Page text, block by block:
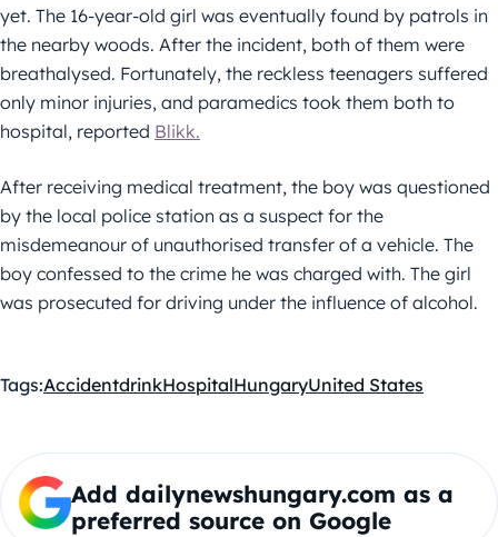
yet. The 16-year-old girl was eventually found by patrols in
the nearby woods. After the incident, both of them were
breathalysed. Fortunately, the reckless teenagers suffered
only minor injuries, and paramedics took them both to
hospital, reported Blikk.
After receiving medical treatment, the boy was questioned
by the local police station as a suspect for the
misdemeanour of unauthorised transfer of a vehicle. The
boy confessed to the crime he was charged with. The girl
was prosecuted for driving under the influence of alcohol.
Tags:AccidentdrinkHospitalHungaryUnited States
Add dailynewshungary.com as a
preferred source on Google